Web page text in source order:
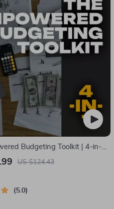
Budgeting Toolkit | 4-in-1
Planner & Excel Guide|
Guided Affirmations for Wealth
US $124.43
5.0